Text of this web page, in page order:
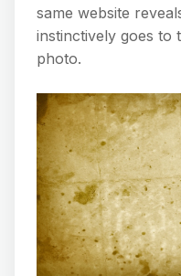
same website
instinctively goes to
photo.